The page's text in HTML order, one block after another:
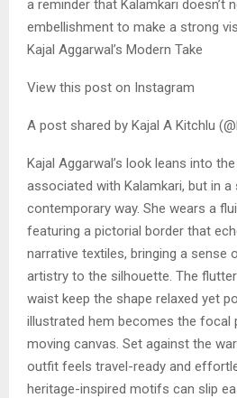
a reminder that Kalamkari doesn’t
embellishment to make a strong
Kajal Aggarwal’s Modern Take
View this post on Instagram
A post shared by Kajal A Kitchlu
Kajal Aggarwal’s look leans into
associated with Kalamkari, but in
contemporary way. She wears a
featuring a pictorial border that
narrative textiles, bringing a sense
artistry to the silhouette. The
waist keep the shape relaxed yet
illustrated hem becomes the focal
moving canvas. Set against the
outfit feels travel-ready and
heritage-inspired motifs can slip